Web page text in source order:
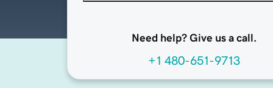
Need help? Give us a call.
+1 480-651-9713